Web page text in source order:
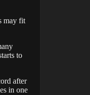
may fit
to
after
in one